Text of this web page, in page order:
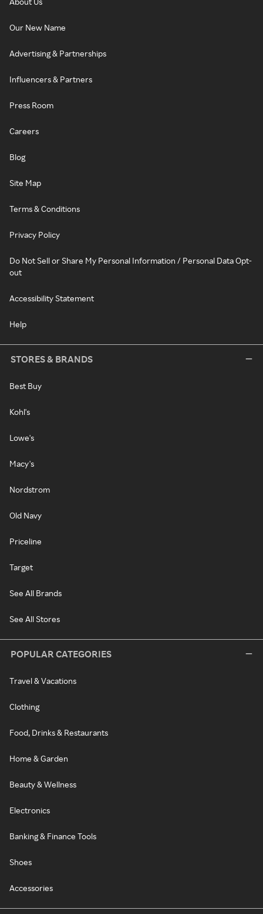
Our New Name
Advertising & Partnerships
Influencers & Partners
Press Room
Careers
Blog
Site Map
Terms & Conditions
Privacy Policy
Do Not Sell or Share My Personal Information / Personal Data Opt-
out
Accessibility Statement
Help
STORES & BRANDS
Best Buy
Kohl's
Lowe's
Macy's
Nordstrom
Old Navy
Priceline
Target
See All Brands
See All Stores
POPULAR CATEGORIES
Travel & Vacations
Clothing
Food, Drinks & Restaurants
Home & Garden
Beauty & Wellness
Electronics
Banking & Finance Tools
Shoes
Accessories